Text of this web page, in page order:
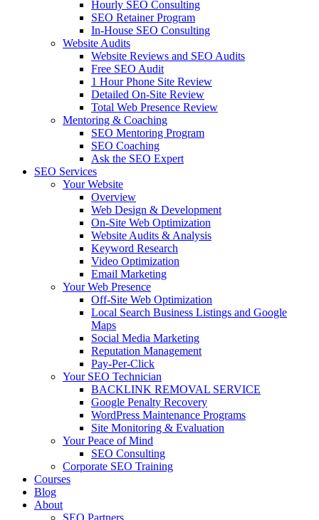
Hourly SEO Consulting
SEO Retainer Program
In-House SEO Consulting
Website Audits
Website Reviews and SEO Audits
Free SEO Audit
1 Hour Phone Site Review
Detailed On-Site Review
Total Web Presence Review
Mentoring & Coaching
SEO Mentoring Program
SEO Coaching
Ask the SEO Expert
SEO Services
Your Website
Overview
Web Design & Development
On-Site Web Optimization
Website Audits & Analysis
Keyword Research
Video Optimization
Email Marketing
Your Web Presence
Off-Site Web Optimization
Local Search Business Listings and Google
Maps
Social Media Marketing
Reputation Management
Pay-Per-Click
Your SEO Technician
BACKLINK REMOVAL SERVICE
Google Penalty Recovery
WordPress Maintenance Programs
Site Monitoring & Evaluation
Your Peace of Mind
SEO Consulting
Corporate SEO Training
Courses
Blog
About
SEO Partners